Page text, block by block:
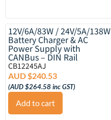
12V/6A/83W / 24V/5A/138W
Battery Charger & AC
Power Supply with
CANBus – DIN Rail
CB12245AJ
AUD $240.53
(AUD $264.58inc GST)
Add to cart